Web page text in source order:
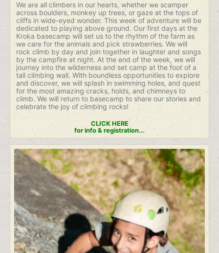
We are all climbers in our hearts, whether we scamper
across boulders, monkey up trees, or gaze at the tops of
cliffs in wide-eyed wonder. This week of adventure will be
dedicated to playing above ground. Our first days at the
Kroka basecamp will set us to the rhythm of the farm as
we care for the animals and pick strawberries. We will
rock climb by day and join together in laughter and songs
by the campfire at night. At the end of the week, we will
journey into the wilderness and set camp at the foot of a
tall climbing wall. With boundless opportunities to explore
and discover, we will splash in swimming holes, and quest
for the most amazing cracks, holds, and chimneys to
climb. We will return to basecamp to share our stories and
celebrate the joy of climbing rocks!
CLICK HERE
for info & registration...